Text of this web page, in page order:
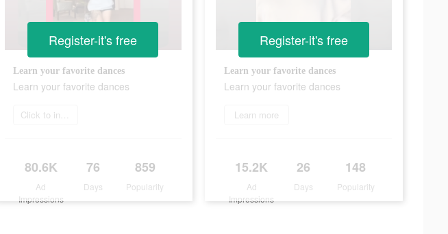
Learn your favorite dances
Learn your favorite dances
Click to install
80.6K
Ad
Impressions
76
Days
859
Popularity
Register-it's free
Learn your favorite dances
Learn your favorite dances
Learn more
15.2K
Ad
Impressions
26
Days
148
Popularity
Register-it's free